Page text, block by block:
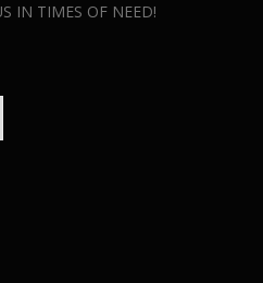
IN TIMES OF NEED!